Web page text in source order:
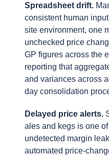
Spreadsheet drift.
consistent human
site environment, one
unchecked price
GP figures across the
reporting that
and variances across
day consolidation
Delayed price alerts.
ales and kegs is one
undetected margin
automated price-